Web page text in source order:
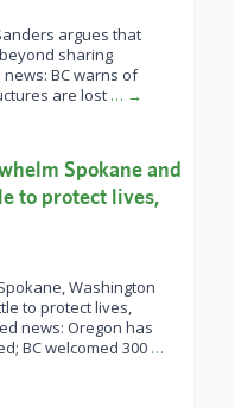
argues that
sharing
BC warns of
are lost … →
Spokane and
to protect lives,
Washington
to protect lives,
news: Oregon has
BC welcomed 300 …